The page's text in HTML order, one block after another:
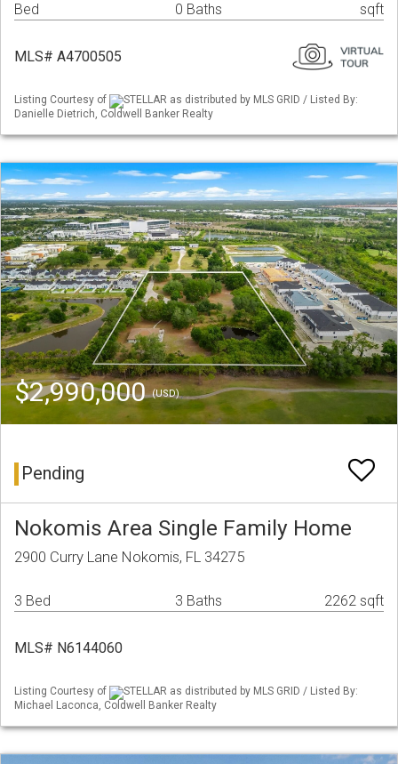
Bed 0 Baths sqft
MLS# A4700505
Listing Courtesy of
STELLAR as distributed by MLS GRID / Listed By:
Danielle Dietrich, Coldwell Banker Realty
$2,990,000(USD)
Pending
Nokomis Area Single Family Home
2900 Curry Lane Nokomis, FL 34275
3 Bed 3 Baths 2262 sqft
MLS# N6144060
Listing Courtesy of
STELLAR as distributed by MLS GRID / Listed By:
Michael Laconca, Coldwell Banker Realty